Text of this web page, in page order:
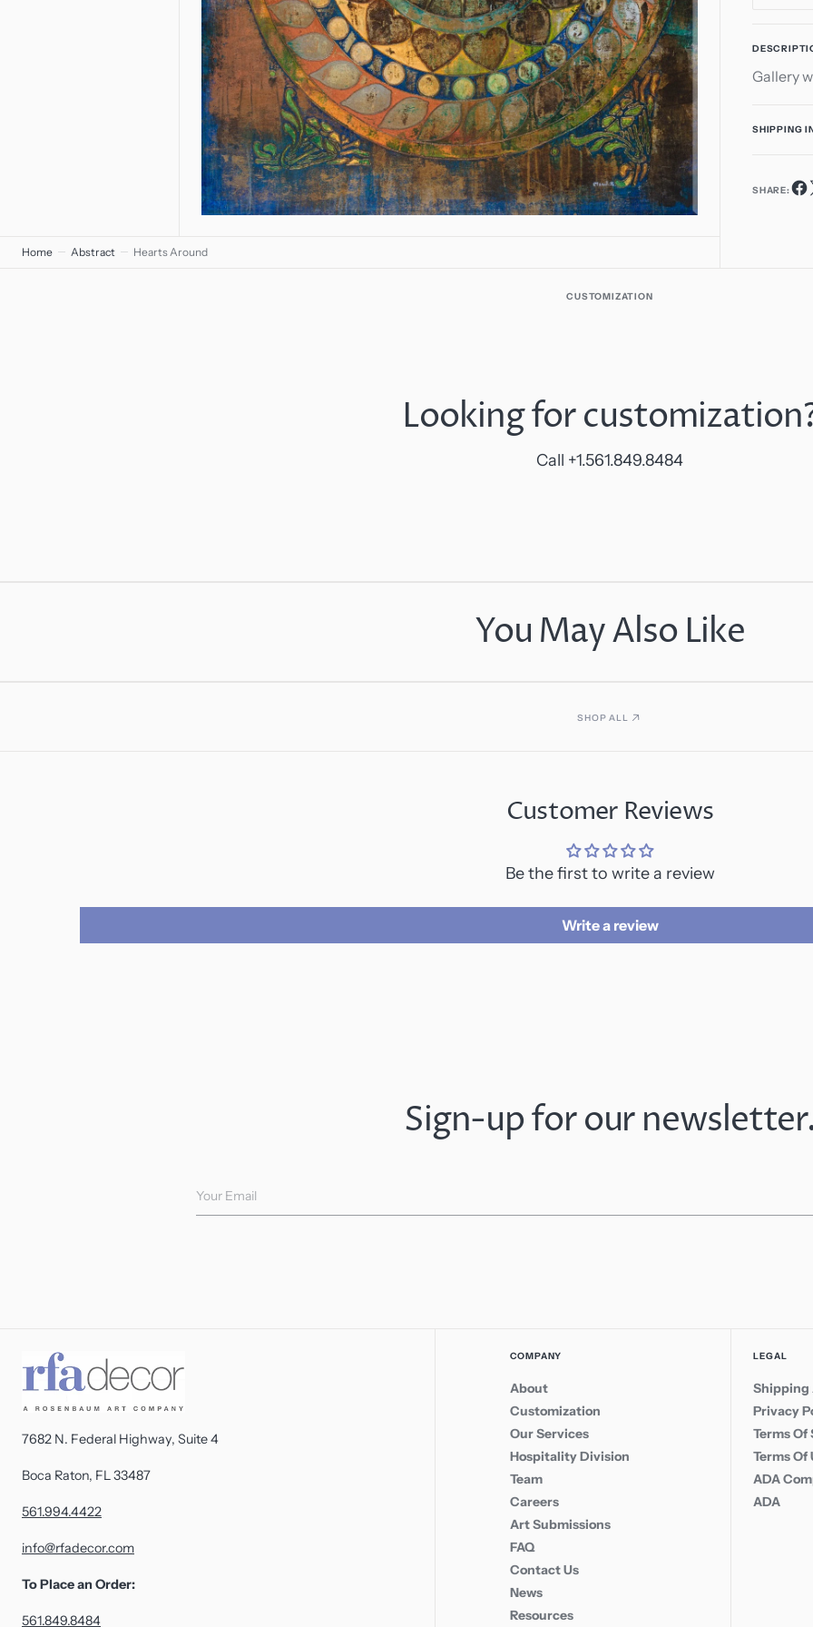
Gallery
SHIPPING
SHARE:
1
in
gallery
view
Home Abstract Hearts Around
CUSTOMIZATION
Looking for
Call +1.561.849.8484
You May Also Like
SHOP ALL
Customer Reviews
Be the first to write a review
Write a review
Sign-up for our
Your Email
7682 N. Federal Highway, Suite 4
Boca Raton, FL 33487
561.994.4422
info@rfadecor.com
To Place an Order:
561.849.8484
COMPANY
About
Customization
Our Services
Hospitality Division
Team
Careers
Art Submissions
FAQ
Contact Us
News
Resources
LEGAL
Shipping
Privacy
Terms Of
Terms Of
ADA
ADA